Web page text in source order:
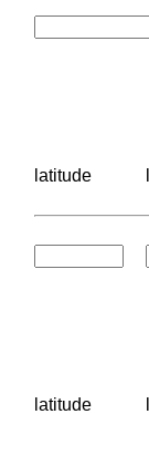
latitude
latitude